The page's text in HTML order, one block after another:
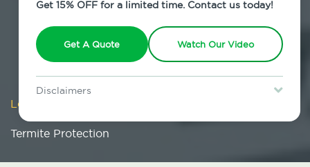
Get 15% OFF for a limited time. Contact us today!
Get A Quote Watch Our Video
Disclaimers
restrictions may apply. Discount expires August 31, 2026.
Locations
Termite Protection